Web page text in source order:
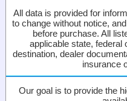
All data is provided for
to change without notice,
before purchase. All
applicable state, federal
destination, dealer
insurance
Our goal is to provide the